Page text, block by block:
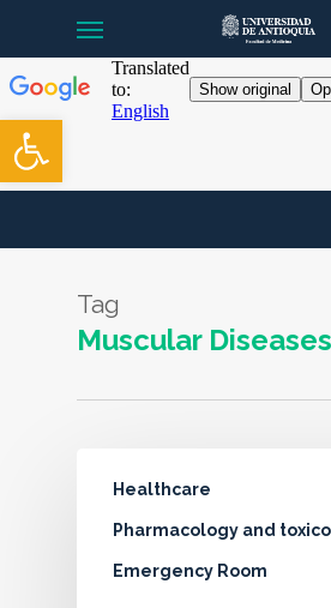
Open toolbar
main
content
Tag
Muscular Diseases
Healthcare
Pharmacology and
Emergency Room